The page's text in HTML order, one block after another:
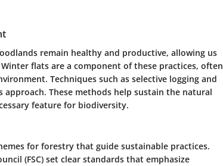
remain healthy and productive, allowing us
Winter flats are a component of these practices, often
Techniques such as selective logging and
These methods help sustain the natural
feature for biodiversity.
for forestry that guide sustainable practices.
(FSC) set clear standards that emphasize